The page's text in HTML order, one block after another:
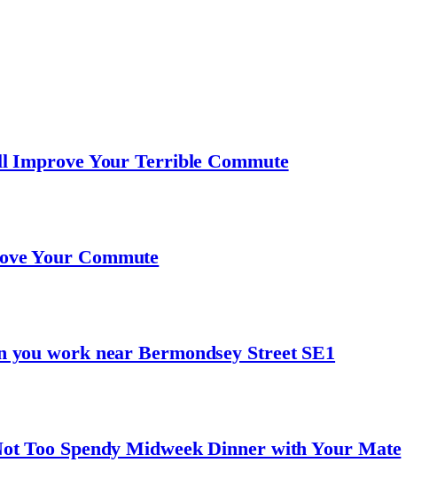
Improve Your Terrible Commute
Your Commute
you work near Bermondsey Street SE1
Too Spendy Midweek Dinner with Your Mate